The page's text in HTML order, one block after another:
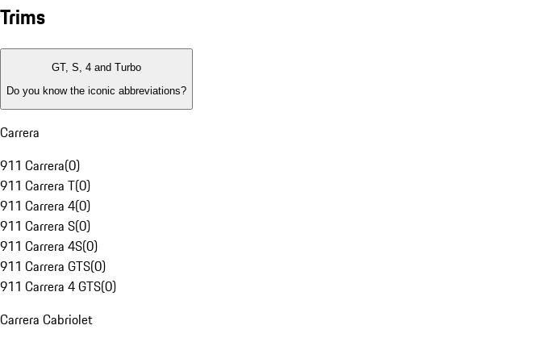
Trims
GT, S, 4 and Turbo
Do you know the iconic abbreviations?
Carrera
911 Carrera(0)
911 Carrera T(0)
911 Carrera 4(0)
911 Carrera S(0)
911 Carrera 4S(0)
911 Carrera GTS(0)
911 Carrera 4 GTS(0)
Carrera Cabriolet